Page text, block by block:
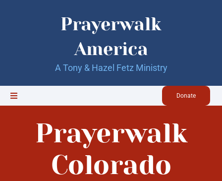
Prayerwalk
America
A Tony & Hazel Fetz Ministry
Toggle
Donate
Prayerwalk
Colorado